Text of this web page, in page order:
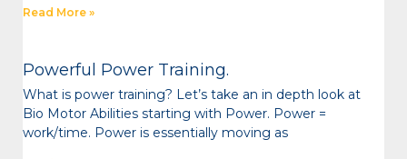
Read More »
Powerful Power Training.
What is power training? Let’s take an in depth look at
Bio Motor Abilities starting with Power. Power =
work/time. Power is essentially moving as